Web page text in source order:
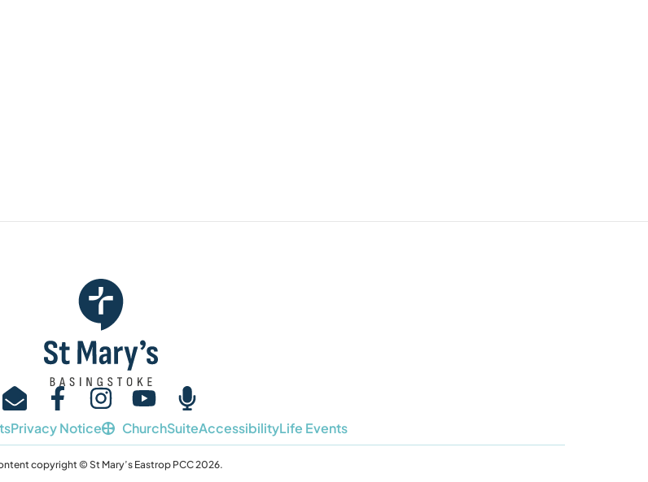
Privacy Notice ChurchSuiteAccessibilityLife Events
copyright © St Mary’s Eastrop PCC 2026.